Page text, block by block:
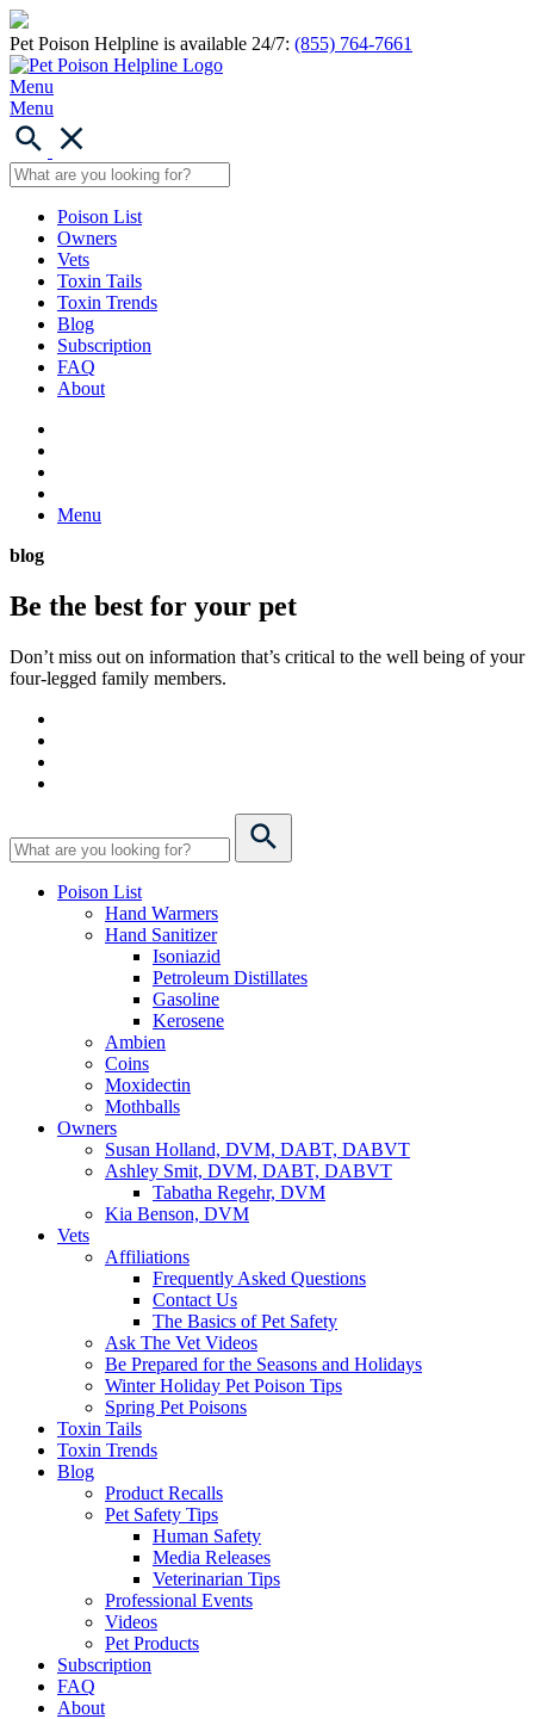
Pet Poison Helpline is available 24/7: (855) 764-7661
Menu
Menu
Poison List
Owners
Vets
Toxin Tails
Toxin Trends
Blog
Subscription
FAQ
About
Menu
blog
Be the best for your pet
Don’t miss out on information that’s critical to the well being of your
four-legged family members.
Poison List
Hand Warmers
Hand Sanitizer
Isoniazid
Petroleum Distillates
Gasoline
Kerosene
Ambien
Coins
Moxidectin
Mothballs
Owners
Susan Holland, DVM, DABT, DABVT
Ashley Smit, DVM, DABT, DABVT
Tabatha Regehr, DVM
Kia Benson, DVM
Vets
Affiliations
Frequently Asked Questions
Contact Us
The Basics of Pet Safety
Ask The Vet Videos
Be Prepared for the Seasons and Holidays
Winter Holiday Pet Poison Tips
Spring Pet Poisons
Toxin Tails
Toxin Trends
Blog
Product Recalls
Pet Safety Tips
Human Safety
Media Releases
Veterinarian Tips
Professional Events
Videos
Pet Products
Subscription
FAQ
About